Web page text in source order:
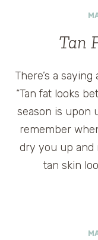
Tan
There’s a
“Tan fat looks
season is upon
remember
dry you up and
tan skin